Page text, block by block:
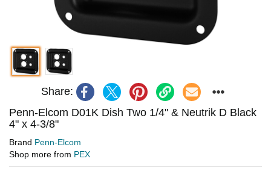
Share:
Penn-Elcom D01K Dish Two 1/4" & Neutrik D Black
4" x 4-3/8"
Brand Penn-Elcom
Shop more from PEX